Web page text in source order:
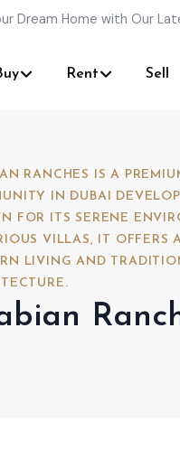
Dream Home with Our
Rent Sell
RANCHES IS A
IN DUBAI
FOR ITS SERENE
VILLAS, IT OFFERS
LIVING AND